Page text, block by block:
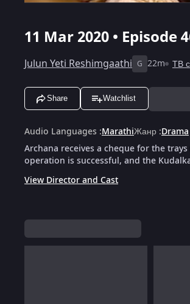
11 Mar 2020 • Episode
Julun Yeti Reshimgaathi G 22m ТВ
Share Watchlist
Audio Languages :MarathiЖанр :Drama
Archana receives a cheque for the
operation is successful, and the
View Director and Cast